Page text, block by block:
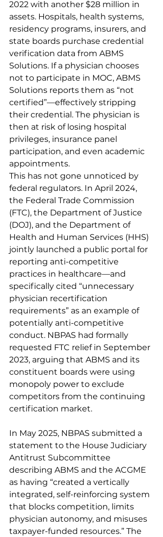
2022 with another $28 million in
assets. Hospitals, health systems,
residency programs, insurers, and
state boards purchase credential
verification data from ABMS
Solutions. If a physician chooses
not to participate in MOC, ABMS
Solutions reports them as “not
certified”—effectively stripping
their credential. The physician is
then at risk of losing hospital
privileges, insurance panel
participation, and even academic
appointments.
This has not gone unnoticed by
federal regulators. In April 2024,
the Federal Trade Commission
(FTC), the Department of Justice
(DOJ), and the Department of
Health and Human Services (HHS)
jointly launched a public portal for
reporting anti-competitive
practices in healthcare—and
specifically cited “unnecessary
physician recertification
requirements” as an example of
potentially anti-competitive
conduct. NBPAS had formally
requested FTC relief in September
2023, arguing that ABMS and its
constituent boards were using
monopoly power to exclude
competitors from the continuing
certification market.
In May 2025, NBPAS submitted a
statement to the House Judiciary
Antitrust Subcommittee
describing ABMS and the ACGME
as having “created a vertically
integrated, self-reinforcing system
that blocks competition, limits
physician autonomy, and misuses
taxpayer-funded resources.” The